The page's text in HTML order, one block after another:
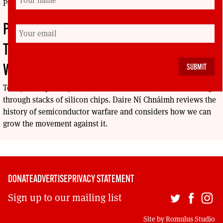
Peace.
PRECISELY EVERYWHERE: MILITARY
TECHNOLOGY AND SEMICONDUCTOR
WARFARE
Today’s weapons systems run on reams of software coursing
through stacks of silicon chips. Daire Ní Chnáimh reviews the
history of semiconductor warfare and considers how we can
grow the movement against it.
DONATEADVERTISEPRIVACY STATEMENT
Sign up to our mailing list
Site byRomulus Studio